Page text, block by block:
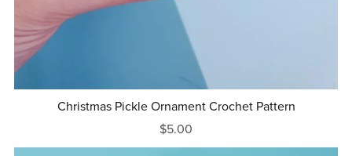
Christmas Pickle Ornament Crochet Pattern
$5.00